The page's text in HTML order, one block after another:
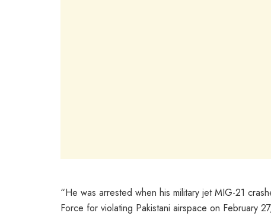
“He was arrested when his military jet MIG-21
Force for violating Pakistani airspace on February